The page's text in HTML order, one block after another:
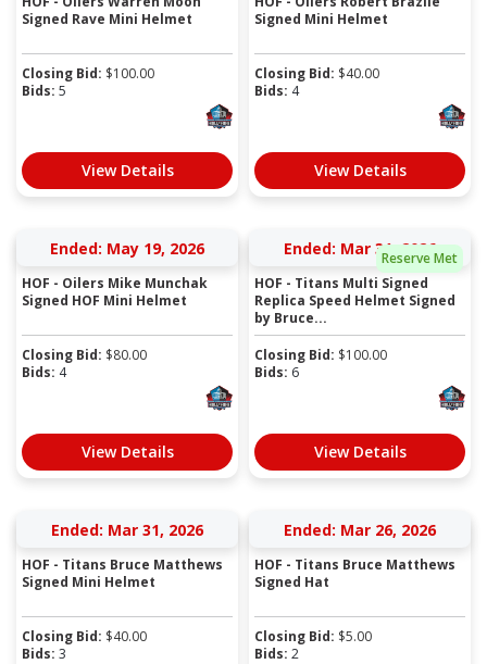
Signed Rave Mini Helmet
Closing Bid: $100.00
Bids: 5
View Details
Signed Mini Helmet
Closing Bid: $40.00
Bids: 4
View Details
Ended: May 19, 2026
HOF - Oilers Mike Munchak
Signed HOF Mini Helmet
Closing Bid: $80.00
Bids: 4
View Details
Reserve Met
Ended: Mar 31, 2026
HOF - Titans Multi Signed
Replica Speed Helmet Signed
by Bruce...
Closing Bid: $100.00
Bids: 6
View Details
Ended: Mar 31, 2026
HOF - Titans Bruce Matthews
Signed Mini Helmet
Closing Bid: $40.00
Bids: 3
Ended: Mar 26, 2026
HOF - Titans Bruce Matthews
Signed Hat
Closing Bid: $5.00
Bids: 2